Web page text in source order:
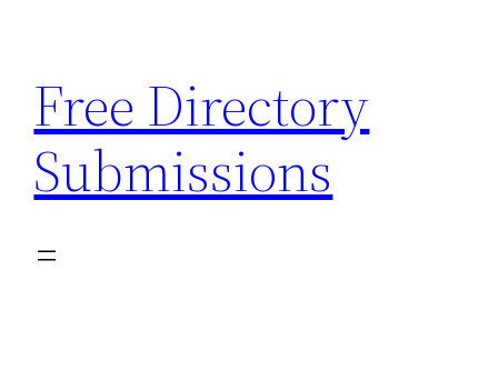
content
Free Directory
Submissions